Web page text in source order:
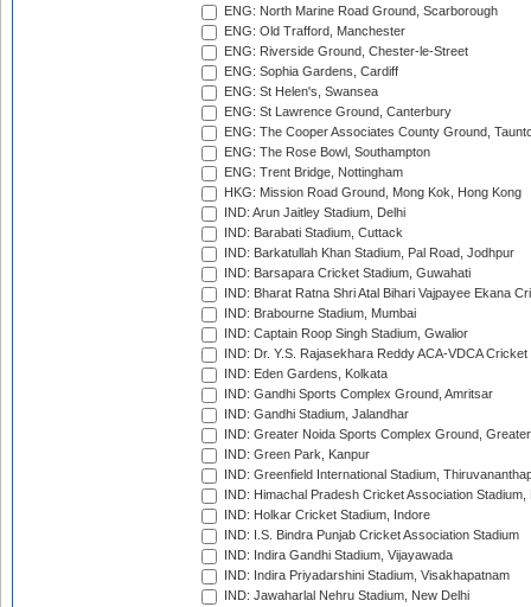
ENG: North Marine Road Ground, Scarborough
ENG: Old Trafford, Manchester
ENG: Riverside Ground, Chester-le-Street
ENG: Sophia Gardens, Cardiff
ENG: St Helen's, Swansea
ENG: St Lawrence Ground, Canterbury
ENG: The Cooper Associates County Ground,
ENG: The Rose Bowl, Southampton
ENG: Trent Bridge, Nottingham
HKG: Mission Road Ground, Mong Kok, Hong Kong
IND: Arun Jaitley Stadium, Delhi
IND: Barabati Stadium, Cuttack
IND: Barkatullah Khan Stadium, Pal Road, Jodhpur
IND: Barsapara Cricket Stadium, Guwahati
IND: Bharat Ratna Shri Atal Bihari Vajpayee Ekana
IND: Brabourne Stadium, Mumbai
IND: Captain Roop Singh Stadium, Gwalior
IND: Dr. Y.S. Rajasekhara Reddy ACA-VDCA
IND: Eden Gardens, Kolkata
IND: Gandhi Sports Complex Ground, Amritsar
IND: Gandhi Stadium, Jalandhar
IND: Greater Noida Sports Complex Ground,
IND: Green Park, Kanpur
IND: Greenfield International Stadium,
IND: Himachal Pradesh Cricket Association Stadium,
IND: Holkar Cricket Stadium, Indore
IND: I.S. Bindra Punjab Cricket Association Stadium
IND: Indira Gandhi Stadium, Vijayawada
IND: Indira Priyadarshini Stadium, Visakhapatnam
IND: Jawaharlal Nehru Stadium, New Delhi